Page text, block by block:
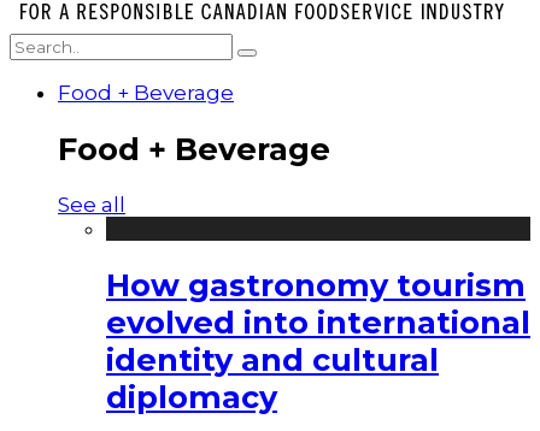
Food + Beverage
Food + Beverage
See all
How gastronomy tourism
evolved into international
identity and cultural
diplomacy